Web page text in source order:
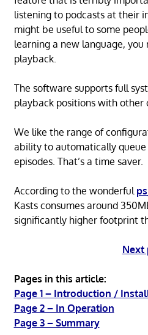
listening to podcasts at their
might be useful to some
learning a new language,
playback.
The software supports full
playback positions with other
We like the range of
ability to automatically
episodes. That’s a time saver.
According to the wonderful
Kasts consumes around
significantly higher footprint
Next
Pages in this article:
Page 1 – Introduction /
Page 2 – In Operation
Page 3 – Summary